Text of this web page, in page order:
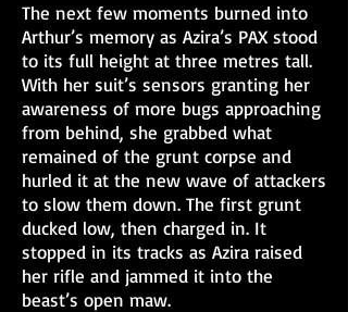
The next few moments burned into
Arthur’s memory as Azira’s PAX stood
to its full height at three metres tall.
With her suit’s sensors granting her
awareness of more bugs approaching
from behind, she grabbed what
remained of the grunt corpse and
hurled it at the new wave of attackers
to slow them down. The first grunt
ducked low, then charged in. It
stopped in its tracks as Azira raised
her rifle and jammed it into the
beast’s open maw.